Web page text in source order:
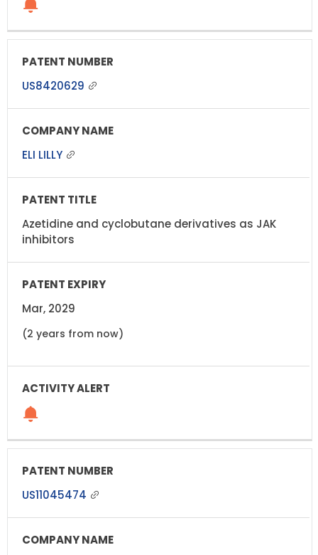
US8420629
ELI LILLY
Azetidine and cyclobutane derivatives as JAK
inhibitors
Mar, 2029
(2 years from now)
US11045474